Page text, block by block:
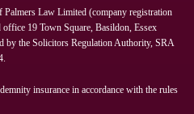
Palmers Law Limited (company registration
19 Town Square, Basildon, Essex
by the Solicitors Regulation Authority, SRA
insurance in accordance with the rules